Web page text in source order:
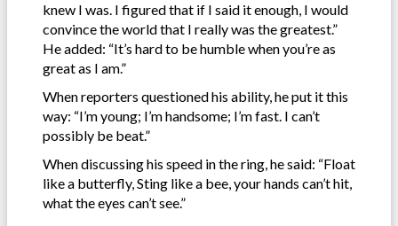
knew I was. I figured that if I said it enough, I would
convince the world that I really was the greatest.”
He added: “It’s hard to be humble when you’re as
great as I am.”
When reporters questioned his ability, he put it this
way: “I’m young; I’m handsome; I’m fast. I can’t
possibly be beat.”
When discussing his speed in the ring, he said: “Float
like a butterfly, Sting like a bee, your hands can’t hit,
what the eyes can’t see.”